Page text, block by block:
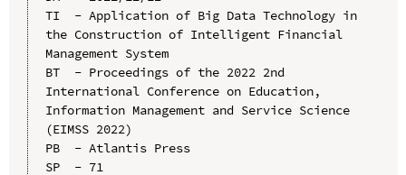
TI  - Application of Big Data Technology in
the Construction of Intelligent Financial
Management System
BT  - Proceedings of the 2022 2nd
International Conference on Education,
Information Management and Service Science
(EIMSS 2022)
PB  - Atlantis Press
SP  - 71